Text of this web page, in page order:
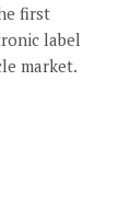
first
label
market.